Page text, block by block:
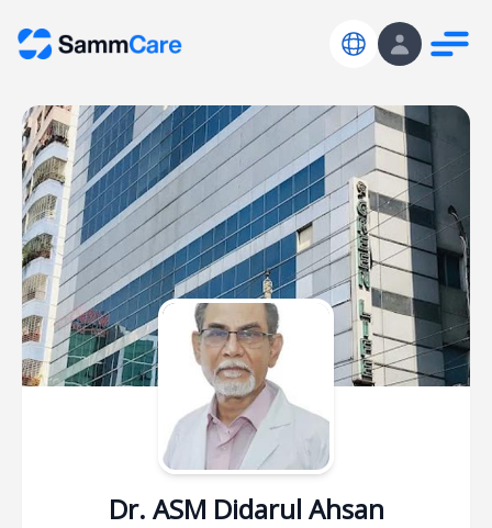
Dr. ASM Didarul Ahsan